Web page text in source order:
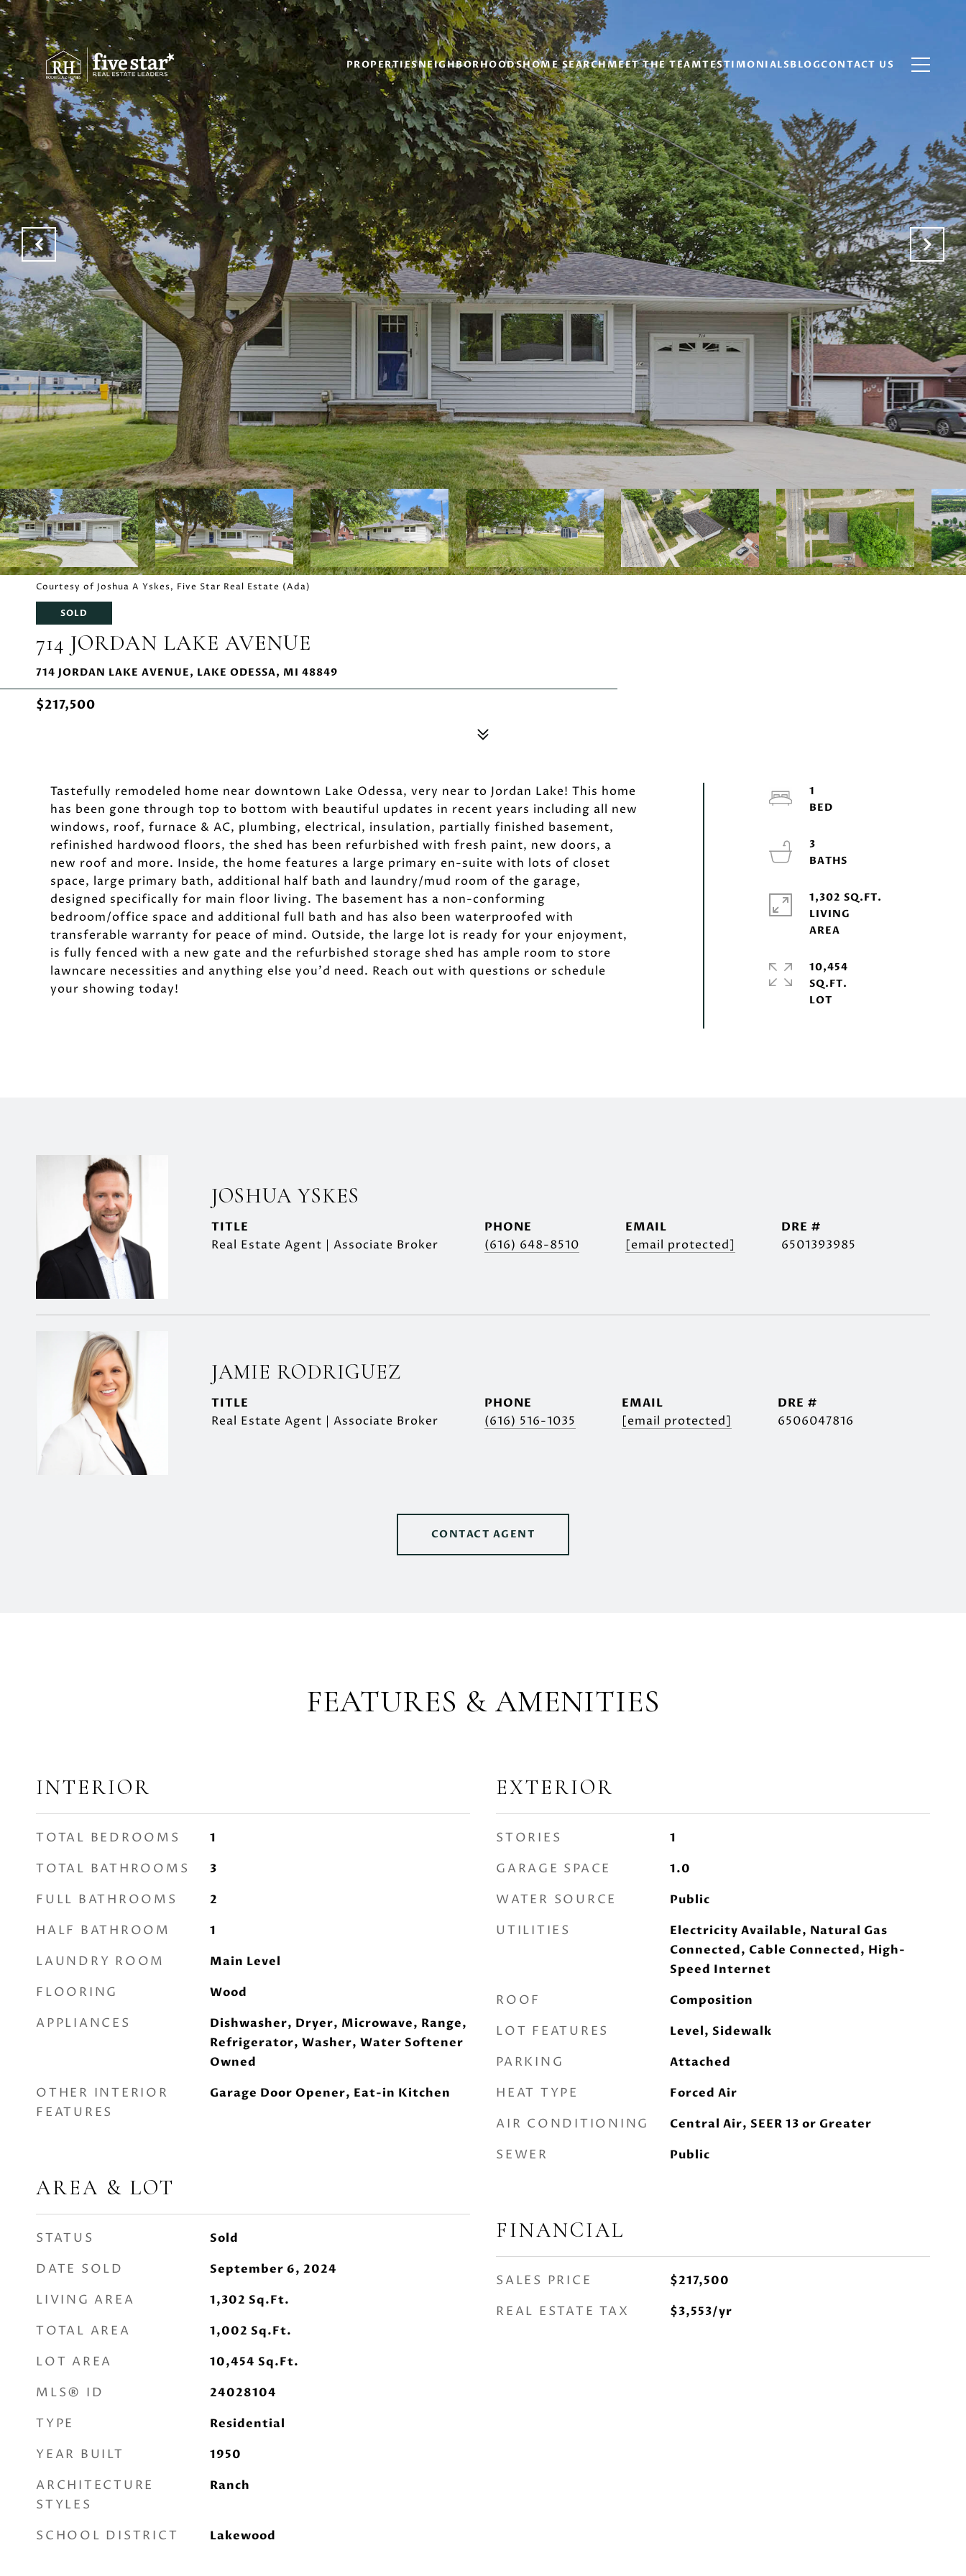
PROPERTIESNEIGHBORHOODSHOME SEARCHMEET THE TEAMTESTIMONIALSBLOGCONTACT US
Courtesy of Joshua A Yskes, Five Star Real Estate (Ada)
SOLD
714 JORDAN LAKE AVENUE
714 JORDAN LAKE AVENUE, LAKE ODESSA, MI 48849
$217,500
Tastefully remodeled home near downtown Lake Odessa, very near to Jordan Lake! This home
has been gone through top to bottom with beautiful updates in recent years including all new
windows, roof, furnace & AC, plumbing, electrical, insulation, partially finished basement,
refinished hardwood floors, the shed has been refurbished with fresh paint, new doors, a
new roof and more. Inside, the home features a large primary en-suite with lots of closet
space, large primary bath, additional half bath and laundry/mud room of the garage,
designed specifically for main floor living. The basement has a non-conforming
bedroom/office space and additional full bath and has also been waterproofed with
transferable warranty for peace of mind. Outside, the large lot is ready for your enjoyment,
is fully fenced with a new gate and the refurbished storage shed has ample room to store
lawncare necessities and anything else you'd need. Reach out with questions or schedule
your showing today!
1
3
1,302 SQ.FT.
LIVING
10,454
SQ.FT.
JOSHUA YSKES
TITLE
Real Estate Agent | Associate Broker
PHONE
(616) 648-8510
EMAIL
[email protected]
DRE #
6501393985
JAMIE RODRIGUEZ
TITLE
Real Estate Agent | Associate Broker
PHONE
(616) 516-1035
EMAIL
[email protected]
DRE #
6506047816
CONTACT AGENT
FEATURES & AMENITIES
INTERIOR
TOTAL BEDROOMS 1
TOTAL BATHROOMS 3
FULL BATHROOMS 2
HALF BATHROOM 1
LAUNDRY ROOM Main Level
FLOORING Wood
APPLIANCES
Dishwasher, Dryer, Microwave, Range,
Refrigerator, Washer, Water Softener
Owned
OTHER INTERIOR
FEATURES
Garage Door Opener, Eat-in Kitchen
AREA & LOT
STATUS Sold
DATE SOLD September 6, 2024
LIVING AREA 1,302 Sq.Ft.
TOTAL AREA 1,002 Sq.Ft.
LOT AREA 10,454 Sq.Ft.
MLS® ID 24028104
TYPE Residential
YEAR BUILT 1950
ARCHITECTURE
STYLES
Ranch
SCHOOL DISTRICT Lakewood
EXTERIOR
STORIES 1
GARAGE SPACE 1.0
WATER SOURCE Public
UTILITIES
Electricity Available, Natural Gas
Connected, Cable Connected, High-
Speed Internet
ROOF Composition
LOT FEATURES Level, Sidewalk
PARKING Attached
HEAT TYPE Forced Air
AIR CONDITIONING Central Air, SEER 13 or Greater
SEWER Public
FINANCIAL
SALES PRICE $217,500
REAL ESTATE TAX $3,553/yr